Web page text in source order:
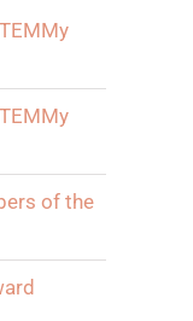
of the